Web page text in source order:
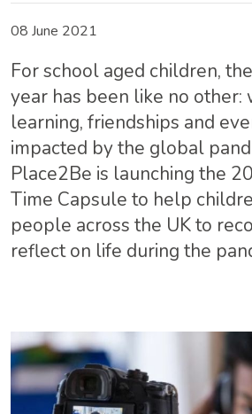
08 June 2021
For school aged children,
year has been like no other:
learning, friendships and
impacted by the global
Place2Be is launching the
Time Capsule to help
people across the UK to
reflect on life during the